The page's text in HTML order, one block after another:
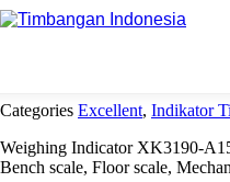
Beranda Excellent
Categories Excellent, Indikator
Weighing Indicator XK3190-
Bench scale, Floor scale,